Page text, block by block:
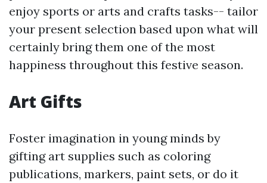
enjoy sports or arts and crafts tasks-- tailor
your present selection based upon what will
certainly bring them one of the most
happiness throughout this festive season.
Art Gifts
Foster imagination in young minds by
gifting art supplies such as coloring
publications, markers, paint sets, or do it